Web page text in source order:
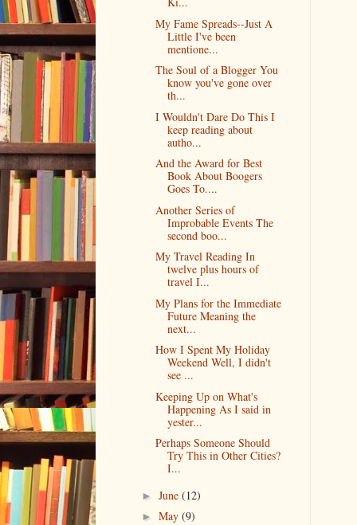
My Fame Spreads--Just A
Little I've been
mentione...
The Soul of a Blogger You
know you've gone over
th...
I Wouldn't Dare Do This I
keep reading about
autho...
And the Award for Best
Book About Boogers
Goes To....
Another Series of
Improbable Events The
second boo...
My Travel Reading In
twelve plus hours of
travel I...
My Plans for the Immediate
Future Meaning the
next...
How I Spent My Holiday
Weekend Well, I didn't
see ...
Keeping Up on What's
Happening As I said in
yester...
Perhaps Someone Should
Try This in Other Cities?
I...
► June (12)
► May (9)